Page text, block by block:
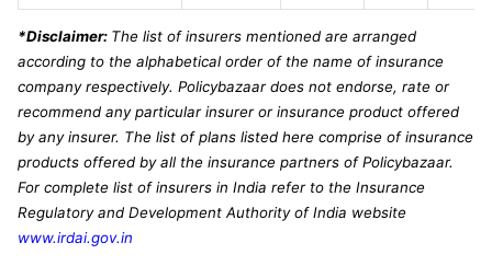
*Disclaimer: The list of insurers mentioned are arranged
according to the alphabetical order of the name of insurance
company respectively. Policybazaar does not endorse, rate or
recommend any particular insurer or insurance product offered
by any insurer. The list of plans listed here comprise of insurance
products offered by all the insurance partners of Policybazaar.
For complete list of insurers in India refer to the Insurance
Regulatory and Development Authority of India website
www.irdai.gov.in